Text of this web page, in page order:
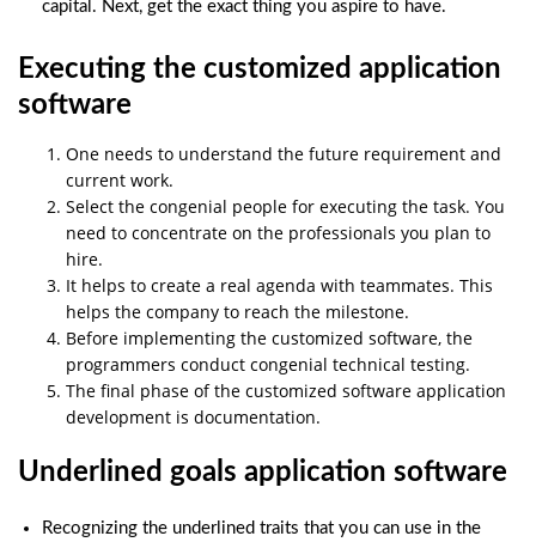
capital. Next, get the exact thing you aspire to have.
Executing the customized application
software
One needs to understand the future requirement and
current work.
Select the congenial people for executing the task. You
need to concentrate on the professionals you plan to
hire.
It helps to create a real agenda with teammates. This
helps the company to reach the milestone.
Before implementing the customized software, the
programmers conduct congenial technical testing.
The final phase of the customized software application
development is documentation.
Underlined goals application software
Recognizing the underlined traits that you can use in the